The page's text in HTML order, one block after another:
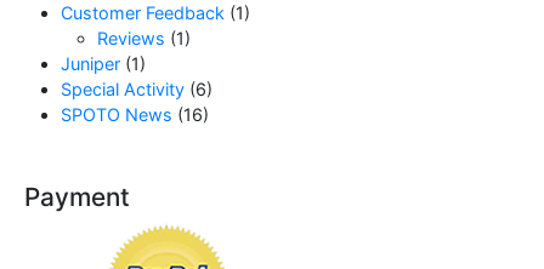
Customer Feedback (1)
Reviews (1)
Juniper (1)
Special Activity (6)
SPOTO News (16)
Payment